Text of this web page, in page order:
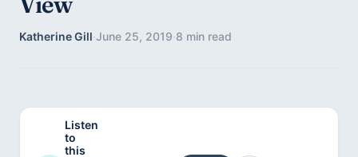
Katherine Gill·June 25, 2019·8 min read
Listen
to
this